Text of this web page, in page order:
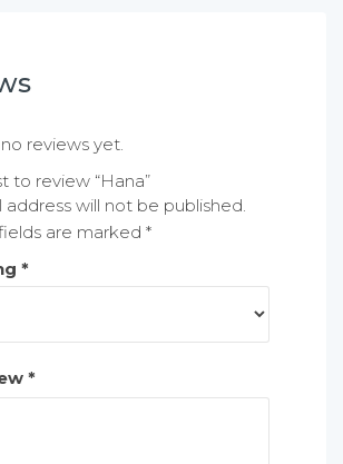
reviews yet.
to review “Hana”
address will not be published.
are marked *
*
*